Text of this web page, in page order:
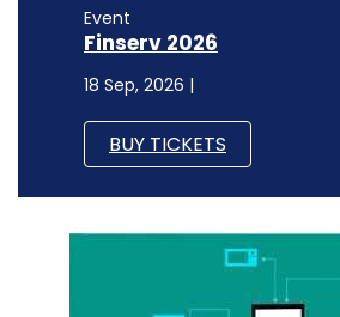
Event
Finserv 2026
18 Sep, 2026 |
BUY TICKETS